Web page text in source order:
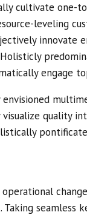
cultivate one-
leveling
innovate
engage
envisioned
visualize quality
operational
Taking seamless